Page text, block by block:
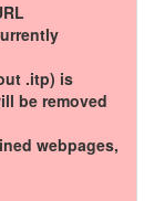
.itp) is
be removed
webpages,